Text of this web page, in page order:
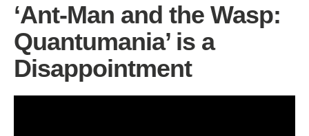
‘Ant-Man and the Wasp:
Quantumania’ is a
Disappointment